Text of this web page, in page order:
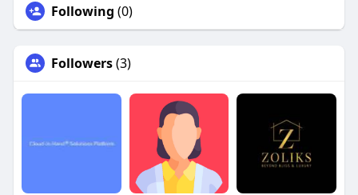
Following (0)
Followers(3)